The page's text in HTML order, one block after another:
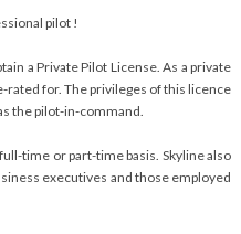
pilot !
a Private Pilot License. As a private
rated for. The privileges of this licence
the pilot-in-command.
time or part-time basis. Skyline also
executives and those employed